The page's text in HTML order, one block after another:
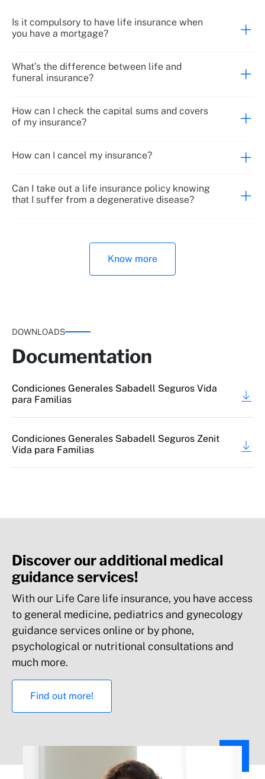
Health and wellness services**
Is it compulsory to have life insurance when
you have a mortgage?
What’s the difference between life and
funeral insurance?
How can I check the capital sums and covers
of my insurance?
How can I cancel my insurance?
Can I take out a life insurance policy knowing
that I suffer from a degenerative disease?
Know more
DOWNLOADS
Documentation
Condiciones Generales Sabadell Seguros Vida
para Familias
Condiciones Generales Sabadell Seguros Zenit
Vida para Familias
Discover our additional medical
guidance services!
With our Life Care life insurance, you have access
to general medicine, pediatrics and gynecology
guidance services online or by phone,
psychological or nutritional consultations and
much more.
Find out more!